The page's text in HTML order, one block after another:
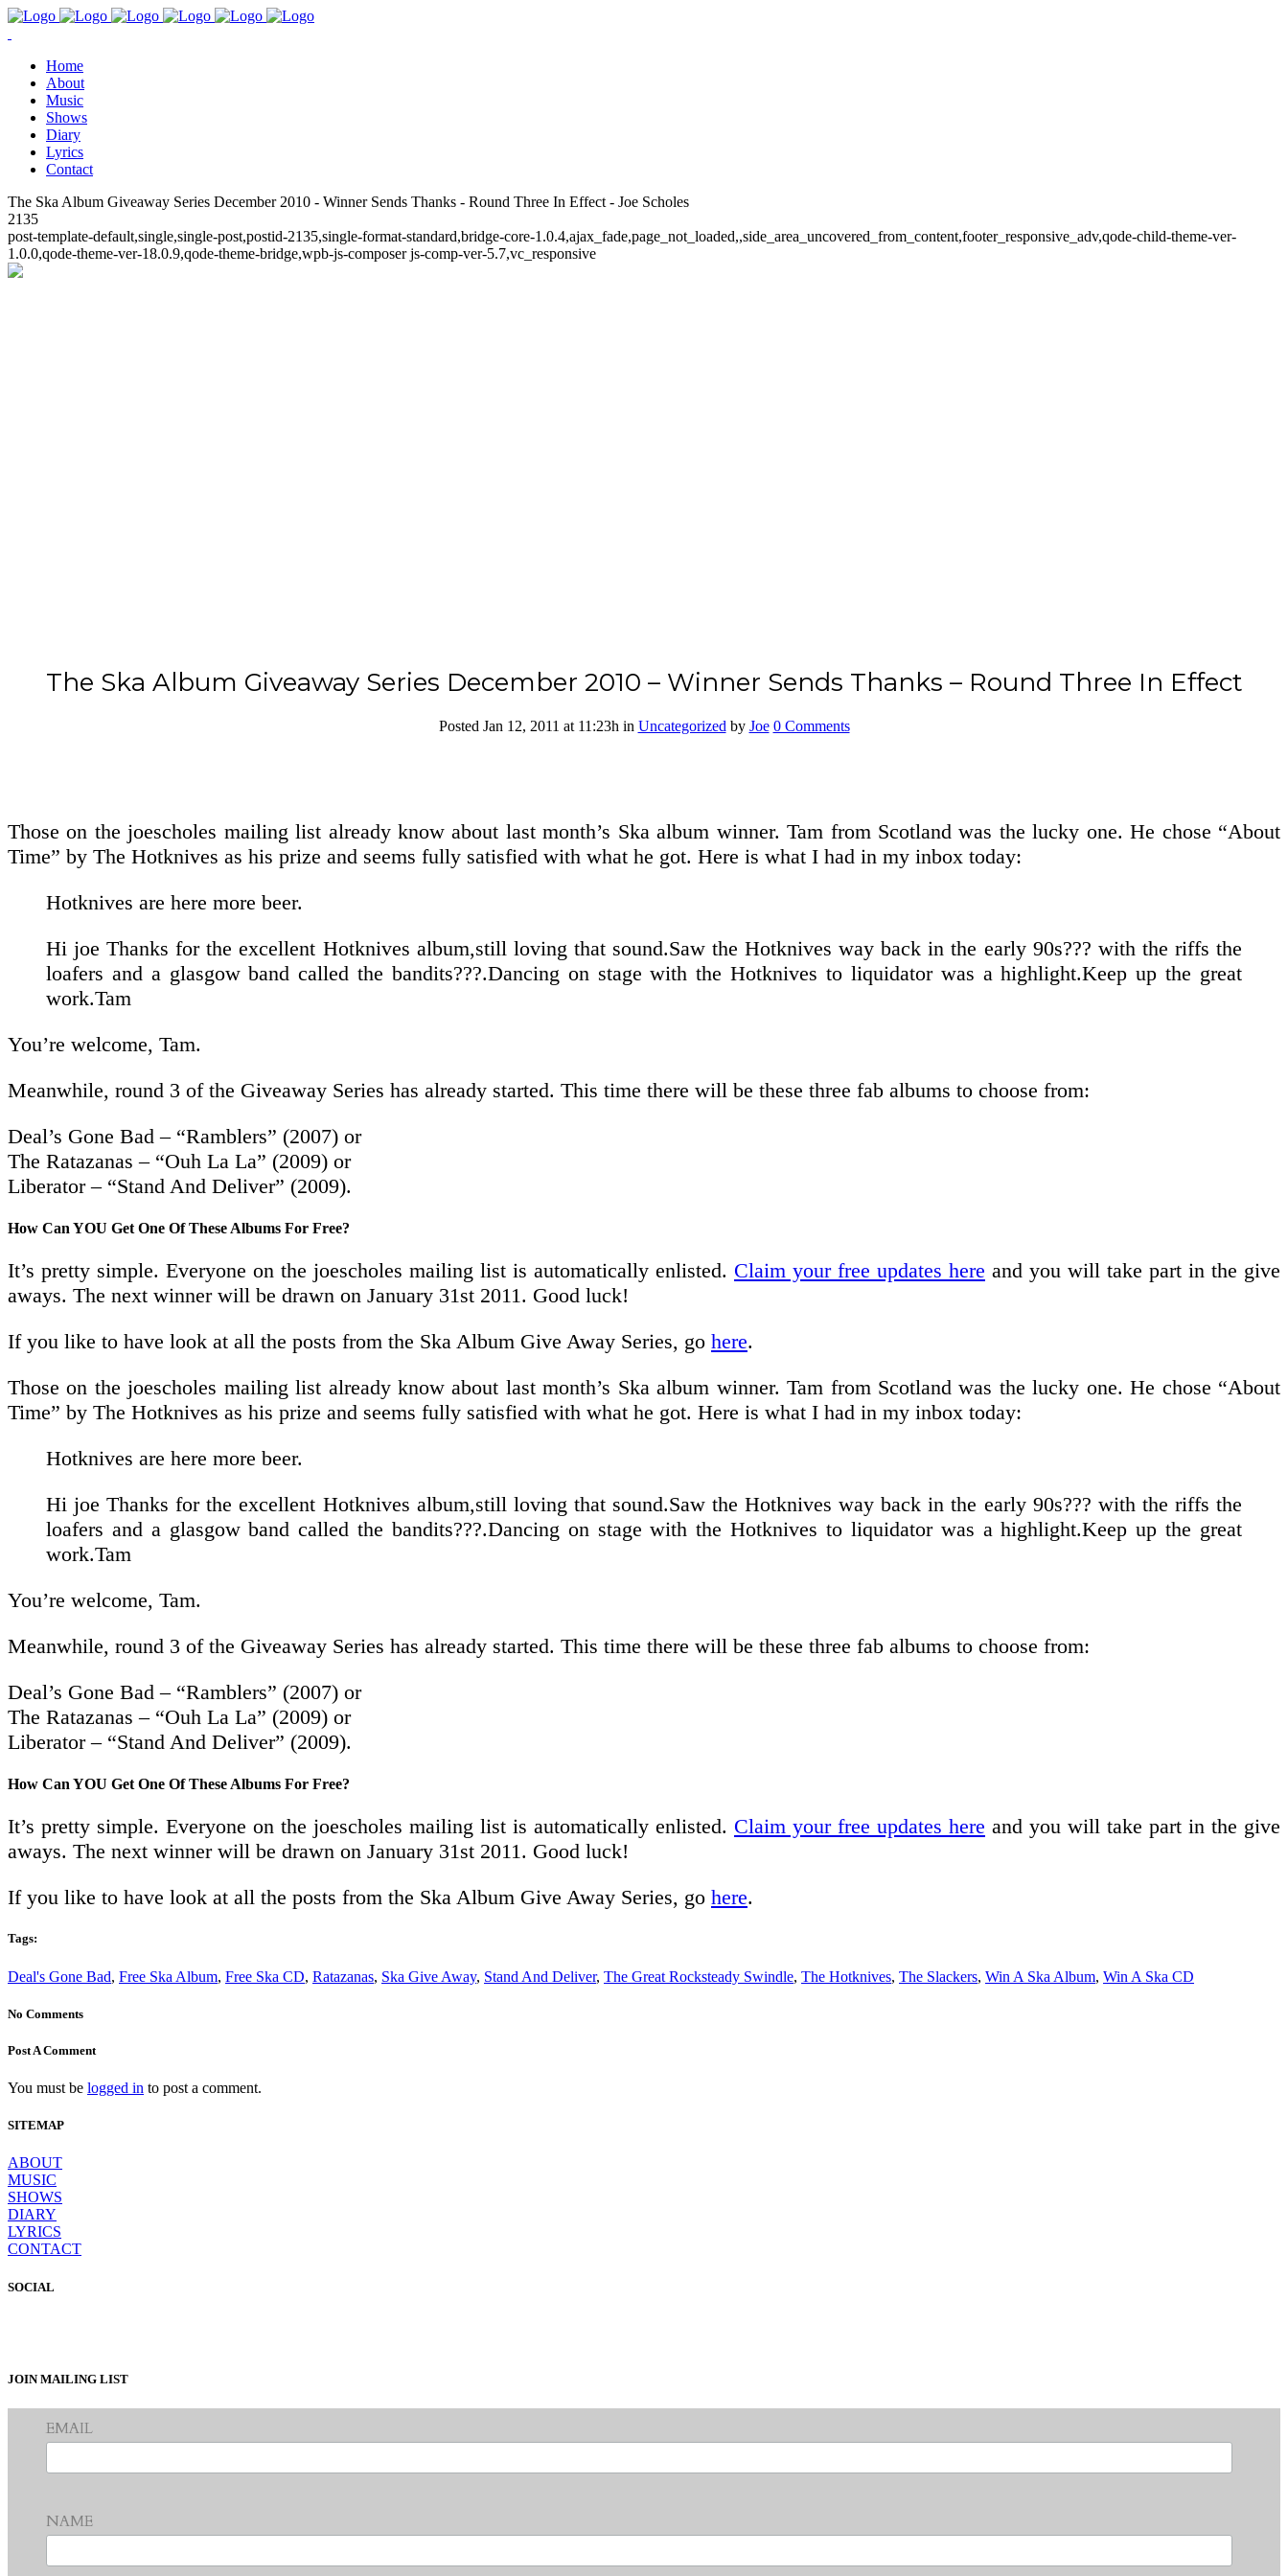
Home
About
Music
Shows
Diary
Lyrics
Contact
The Ska Album Giveaway Series December 2010 - Winner Sends Thanks - Round Three In Effect - Joe Scholes
2135
post-template-default,single,single-post,postid-2135,single-format-standard,bridge-core-1.0.4,ajax_fade,page_not_loaded,,side_area_uncovered_from_content,footer_responsive_adv,qode-child-theme-ver-
1.0.0,qode-theme-ver-18.0.9,qode-theme-bridge,wpb-js-composer js-comp-ver-5.7,vc_responsive
The Ska Album Giveaway Series December 2010 – Winner Sends Thanks – Round Three In Effect
Posted Jan 12, 2011 at 11:23h in Uncategorized by Joe 0 Comments
Those on the joescholes mailing list already know about last month’s Ska album winner. Tam from Scotland was the lucky one. He chose “About
Time” by The Hotknives as his prize and seems fully satisfied with what he got. Here is what I had in my inbox today:
Hotknives are here more beer.
Hi joe Thanks for the excellent Hotknives album,still loving that sound.Saw the Hotknives way back in the early 90s??? with the riffs the
loafers and a glasgow band called the bandits???.Dancing on stage with the Hotknives to liquidator was a highlight.Keep up the great
work.Tam
You’re welcome, Tam.
Meanwhile, round 3 of the Giveaway Series has already started. This time there will be these three fab albums to choose from:
Deal’s Gone Bad – “Ramblers” (2007) or
The Ratazanas – “Ouh La La” (2009) or
Liberator – “Stand And Deliver” (2009).
How Can YOU Get One Of These Albums For Free?
It’s pretty simple. Everyone on the joescholes mailing list is automatically enlisted. Claim your free updates here and you will take part in the give
aways. The next winner will be drawn on January 31st 2011. Good luck!
If you like to have look at all the posts from the Ska Album Give Away Series, go here.
Those on the joescholes mailing list already know about last month’s Ska album winner. Tam from Scotland was the lucky one. He chose “About
Time” by The Hotknives as his prize and seems fully satisfied with what he got. Here is what I had in my inbox today:
Hotknives are here more beer.
Hi joe Thanks for the excellent Hotknives album,still loving that sound.Saw the Hotknives way back in the early 90s??? with the riffs the
loafers and a glasgow band called the bandits???.Dancing on stage with the Hotknives to liquidator was a highlight.Keep up the great
work.Tam
You’re welcome, Tam.
Meanwhile, round 3 of the Giveaway Series has already started. This time there will be these three fab albums to choose from:
Deal’s Gone Bad – “Ramblers” (2007) or
The Ratazanas – “Ouh La La” (2009) or
Liberator – “Stand And Deliver” (2009).
How Can YOU Get One Of These Albums For Free?
It’s pretty simple. Everyone on the joescholes mailing list is automatically enlisted. Claim your free updates here and you will take part in the give
aways. The next winner will be drawn on January 31st 2011. Good luck!
If you like to have look at all the posts from the Ska Album Give Away Series, go here.
Tags:
Deal's Gone Bad, Free Ska Album, Free Ska CD, Ratazanas, Ska Give Away, Stand And Deliver, The Great Rocksteady Swindle, The Hotknives, The Slackers, Win A Ska Album, Win A Ska CD
No Comments
Post A Comment
You must be logged in to post a comment.
SITEMAP
ABOUT
MUSIC
SHOWS
DIARY
LYRICS
CONTACT
SOCIAL
JOIN MAILING LIST
EMAIL
NAME